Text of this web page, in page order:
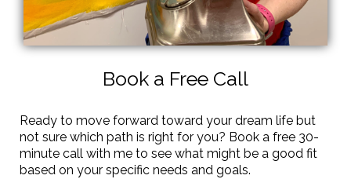
Book a Free Call
Ready to move forward toward your dream life but
not sure which path is right for you? Book a free 30-
minute call with me to see what might be a good fit
based on your specific needs and goals.